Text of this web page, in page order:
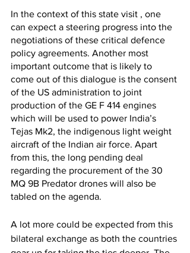
In the context of this state visit , one
can expect a steering progress into the
negotiations of these critical defence
policy agreements. Another most
important outcome that is likely to
come out of this dialogue is the consent
of the US administration to joint
production of the GE F 414 engines
which will be used to power India’s
Tejas Mk2, the indigenous light weight
aircraft of the Indian air force. Apart
from this, the long pending deal
regarding the procurement of the 30
MQ 9B Predator drones will also be
tabled on the agenda.
A lot more could be expected from this
bilateral exchange as both the countries